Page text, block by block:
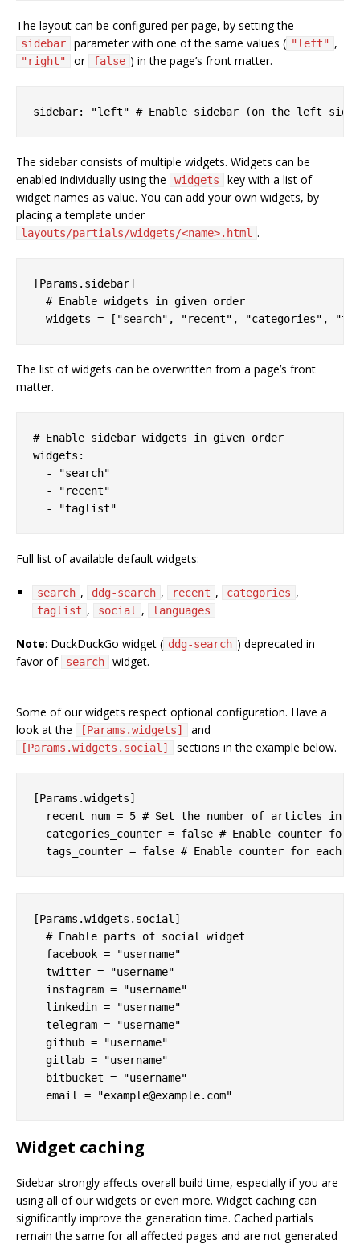
The layout can be configured per page, by setting the
sidebar parameter with one of the same values ( "left" ,
"right" or false ) in the page’s front matter.
The sidebar consists of multiple widgets. Widgets can be
enabled individually using the
widgets
key with a list of
widget names as value. You can add your own widgets, by
placing a template under
layouts/partials/widgets/<name>.html .
[Params.sidebar]
  # Enable widgets in given order
The list of widgets can be overwritten from a page’s front
matter.
# Enable sidebar widgets in given order
widgets:
  - "search"
  - "recent"
Full list of available default widgets:
search , ddg-search , recent , categories ,
taglist , social , languages
Note: DuckDuckGo widget ( ddg-search ) deprecated in
favor of
search widget.
Some of our widgets respect optional configuration. Have a
look at the
[Params.widgets] and
[Params.widgets.social] sections in the example below.
[Params.widgets]
recent_num = 5 # Set the number of articles in
categories_counter = false # Enable counter for
[Params.widgets.social]
  # Enable parts of social widget
  facebook = "username"
  twitter = "username"
  instagram = "username"
  linkedin = "username"
  telegram = "username"
  github = "username"
  gitlab = "username"
  bitbucket = "username"
Widget caching
Sidebar strongly affects overall build time, especially if you are
using all of our widgets or even more. Widget caching can
significantly improve the generation time. Cached partials
remain the same for all affected pages and are not generated